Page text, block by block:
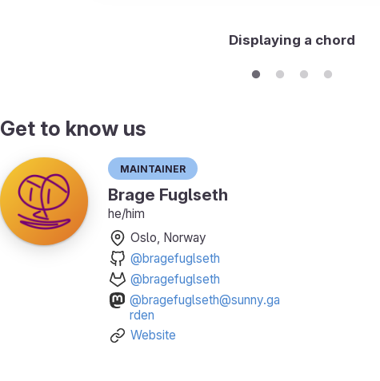
Displaying a chord
Get to know us
Maintainer
Brage Fuglseth
he/him
Oslo, Norway
@bragefuglseth
@bragefuglseth
@bragefuglseth@sunny.ga
rden
Website